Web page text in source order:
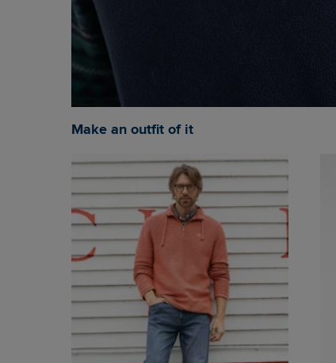
Make an outfit of it